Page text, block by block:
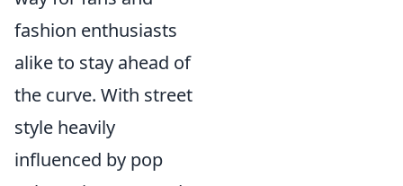
fashion enthusiasts
alike to stay ahead of
the curve. With street
style heavily
influenced by pop